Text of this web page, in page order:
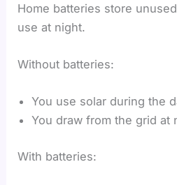
Home batteries store
use at night.
Without batteries:
You use solar during the
You draw from the grid at
With batteries: